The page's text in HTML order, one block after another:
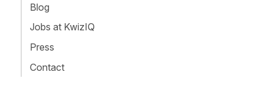
Blog
Jobs at KwizIQ
Press
Contact